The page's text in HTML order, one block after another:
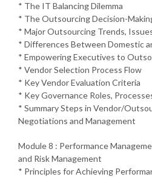
* The IT Balancing Dilemma
* The Outsourcing Decision-
* Major Outsourcing Trends,
* Differences Between Domestic
* Empowering Executives to
* Vendor Selection Process Flow
* Key Vendor Evaluation Criteria
* Key Governance Roles,
* Summary Steps in Vendor/
Negotiations and Management
Module 8 : Performance
and Risk Management
* Principles for Achieving